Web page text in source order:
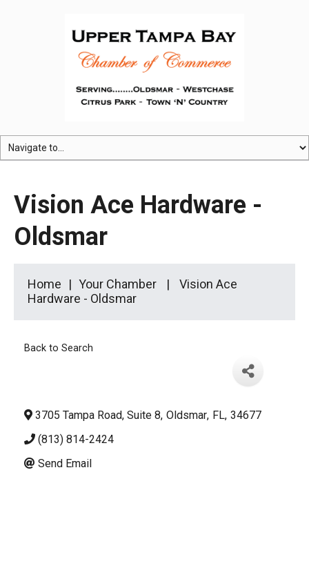
Vision Ace Hardware -
Oldsmar
Home Your Chamber
Vision Ace
Hardware - Oldsmar
Back to Search
3705 Tampa Road, Suite 8, Oldsmar, FL, 34677
(813) 814-2424
Send Email